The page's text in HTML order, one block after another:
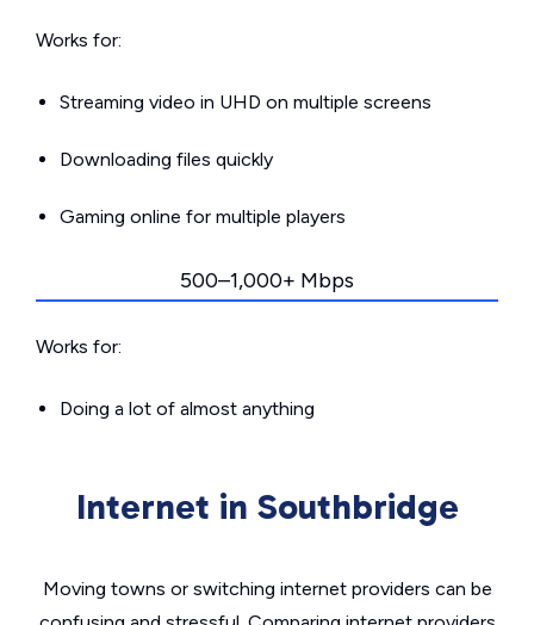
Works for:
Streaming video in UHD on multiple screens
Downloading files quickly
Gaming online for multiple players
500–1,000+ Mbps
Works for:
Doing a lot of almost anything
Internet in Southbridge
Moving towns or switching internet providers can be